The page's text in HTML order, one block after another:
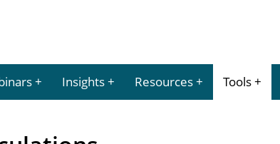
Insights Resources Tools